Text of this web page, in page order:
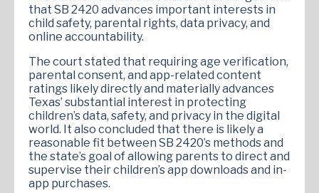
that SB 2420 advances important interests in
child safety, parental rights, data privacy, and
online accountability.
The court stated that requiring age verification,
parental consent, and app-related content
ratings likely directly and materially advances
Texas’ substantial interest in protecting
children’s data, safety, and privacy in the digital
world. It also concluded that there is likely a
reasonable fit between SB 2420’s methods and
the state’s goal of allowing parents to direct and
supervise their children’s app downloads and in-
app purchases.